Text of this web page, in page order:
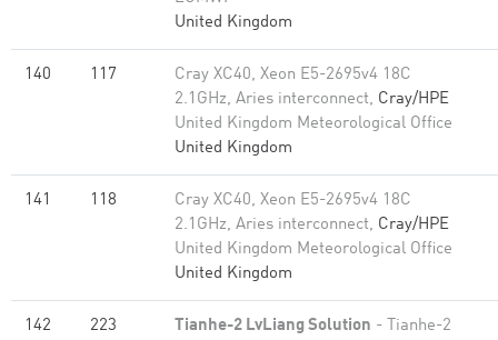
United Kingdom
140 117
Cray XC40, Xeon E5-2695v4 18C
2.1GHz, Aries interconnect, Cray/HPE
United Kingdom Meteorological Office
United Kingdom
141 118
Cray XC40, Xeon E5-2695v4 18C
2.1GHz, Aries interconnect, Cray/HPE
United Kingdom Meteorological Office
United Kingdom
142 223 Tianhe-2 LvLiang Solution - Tianhe-2